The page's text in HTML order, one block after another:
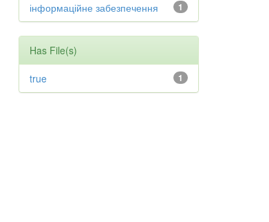
1
інформаційне забезпечення
Has File(s)
1
true